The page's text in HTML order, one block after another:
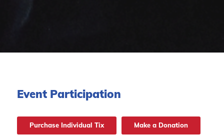
Event Participation
Purchase Individual Tix Make a Donation